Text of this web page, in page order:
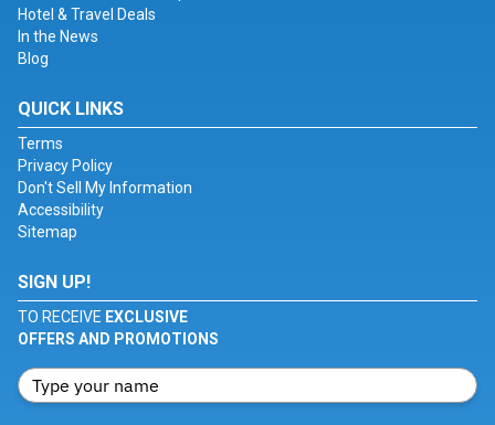
Hotel & Travel Deals
In the News
Blog
QUICK LINKS
Terms
Privacy Policy
Don't Sell My Information
Accessibility
Sitemap
SIGN UP!
TO RECEIVE EXCLUSIVE
OFFERS AND PROMOTIONS